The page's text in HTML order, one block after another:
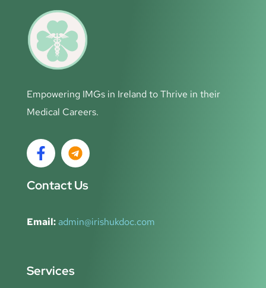
Empowering IMGs in Ireland to Thrive in their
Medical Careers.
Contact Us
Email:admin@irishukdoc.com
Services